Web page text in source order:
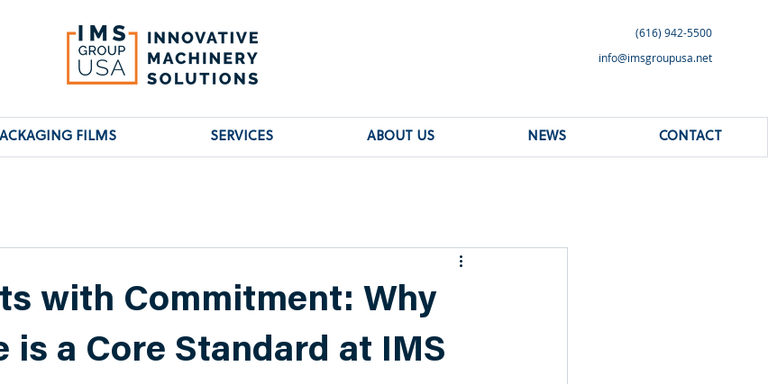
(616) 942-5500
info@imsgroupusa.net
FILMS SERVICES ABOUT US NEWS CONTACT
with Commitment: Why
is a Core Standard at IMS